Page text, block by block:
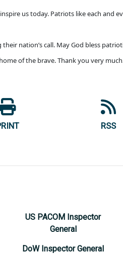
us today. Patriots like each and
nation’s call. May God bless
of the brave. Thank you very
RSS
US PACOM Inspector
General
DoW Inspector General